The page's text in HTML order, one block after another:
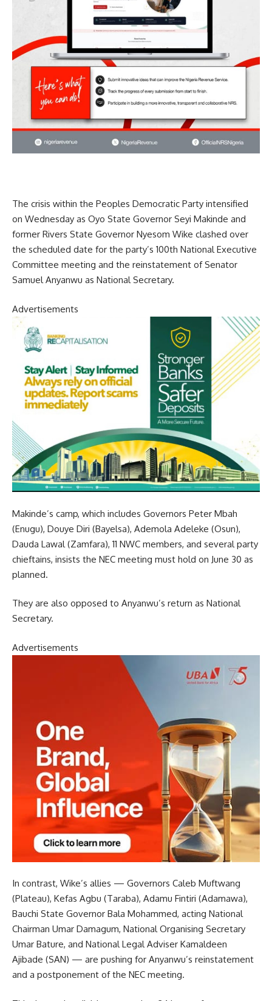
The crisis within the Peoples Democratic Party intensified
on Wednesday as Oyo State Governor Seyi Makinde and
former Rivers State Governor Nyesom Wike clashed over
the scheduled date for the party’s 100th National Executive
Committee meeting and the reinstatement of Senator
Samuel Anyanwu as National Secretary.
Advertisements
Makinde’s camp, which includes Governors Peter Mbah
(Enugu), Douye Diri (Bayelsa), Ademola Adeleke (Osun),
Dauda Lawal (Zamfara), 11 NWC members, and several party
chieftains, insists the NEC meeting must hold on June 30 as
planned.
They are also opposed to Anyanwu’s return as National
Secretary.
Advertisements
In contrast, Wike’s allies — Governors Caleb Muftwang
(Plateau), Kefas Agbu (Taraba), Adamu Fintiri (Adamawa),
Bauchi State Governor Bala Mohammed, acting National
Chairman Umar Damagum, National Organising Secretary
Umar Bature, and National Legal Adviser Kamaldeen
Ajibade (SAN) — are pushing for Anyanwu’s reinstatement
and a postponement of the NEC meeting.